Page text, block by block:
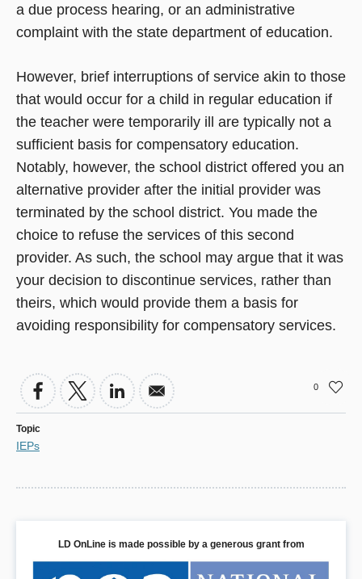
a due process hearing, or an administrative
complaint with the state department of education.
However, brief interruptions of service akin to those
that would occur for a child in regular education if
the teacher were temporarily ill are typically not a
sufficient basis for compensatory education.
Notably, however, the school district offered you an
alternative provider after the initial provider was
terminated by the school district. You made the
choice to refuse the services of this second
provider. As such, the school may argue that it was
your decision to discontinue services, rather than
theirs, which would provide them a basis for
avoiding responsibility for compensatory services.
0
Topic
IEPs
LD OnLine is made possible by a generous grant from